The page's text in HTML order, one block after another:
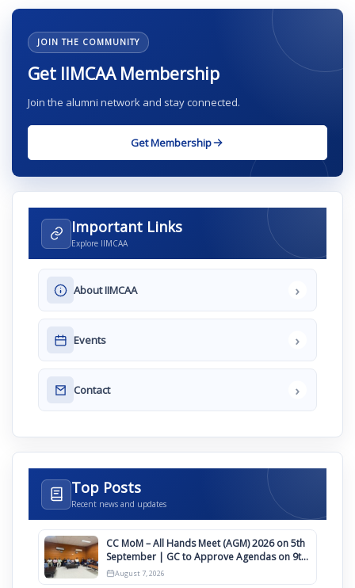
JOIN THE COMMUNITY
Get IIMCAA Membership
Join the alumni network and stay connected.
Get Membership
Important Links
Explore IIMCAA
About IIMCAA ›
Events ›
Contact ›
Top Posts
Recent news and updates
CC MoM – All Hands Meet (AGM) 2026 on 5th
September | GC to Approve Agendas on 9th
August
August 7, 2026